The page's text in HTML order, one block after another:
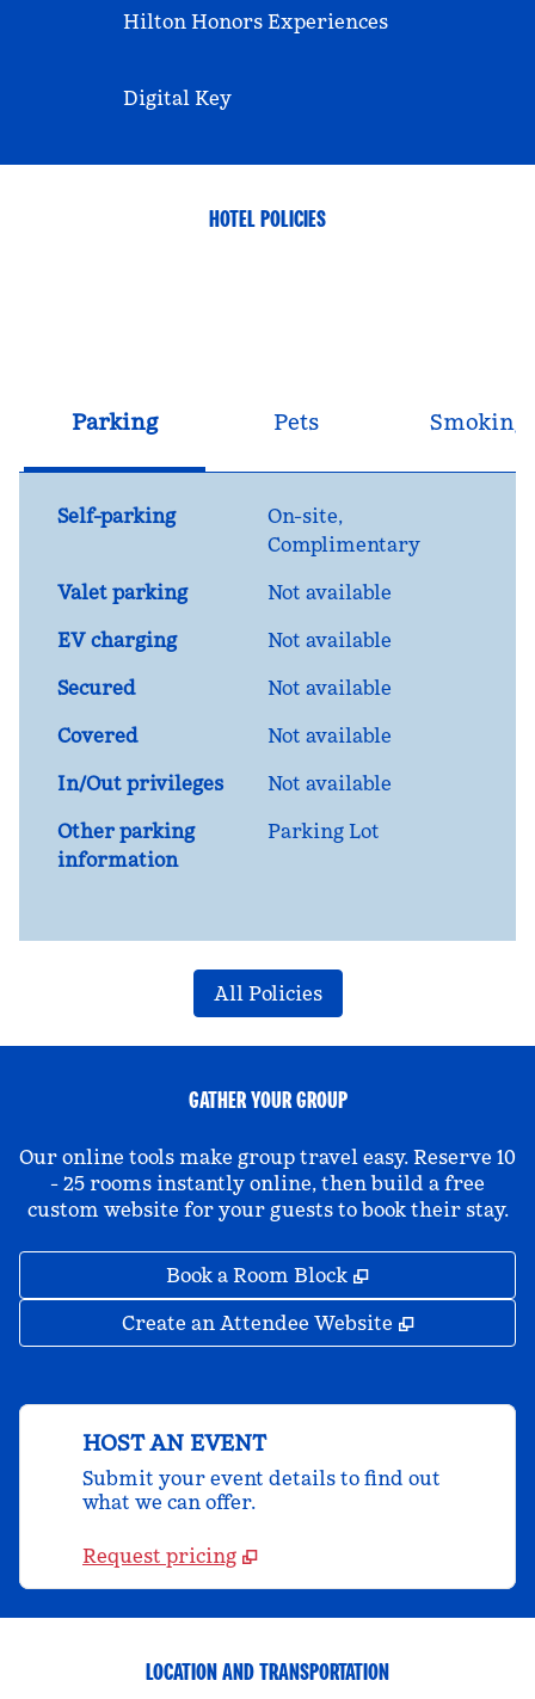
Hilton Honors Experiences
Digital Key
HOTEL POLICIES
Parking Pets Smoking
Self-parking On-site,
Complimentary
Valet parking
Not available
EV charging
Not available
Secured
Not available
Covered
Not available
In/Out privileges
Not available
Other parking
information
Parking Lot
All Policies
GATHER YOUR GROUP
Our online tools make group travel easy. Reserve 10
- 25 rooms instantly online, then build a free
custom website for your guests to book their stay.
Book a Room Block ,
Create an Attendee Website ,
HOST AN EVENT
Submit your event details to find out
what we can offer.
Request pricing
LOCATION AND TRANSPORTATION